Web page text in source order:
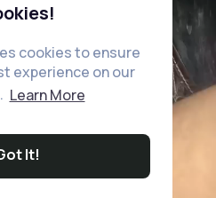
cookies to ensure
experience on our
Learn More
It!